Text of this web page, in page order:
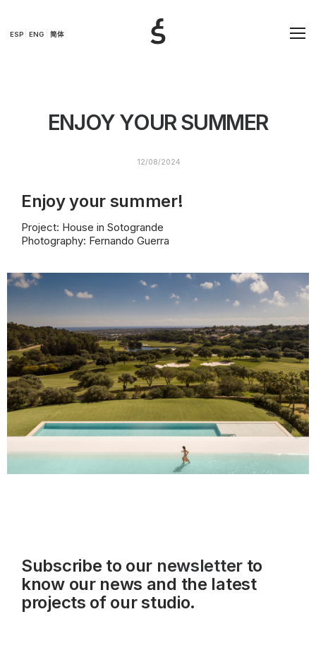
ESP ENG 简体
ENJOY YOUR SUMMER
12/08/2024
Enjoy your summer!
Project: House in Sotogrande
Photography: Fernando Guerra
Subscribe to our newsletterto
know our news and the latest
projects of our studio.